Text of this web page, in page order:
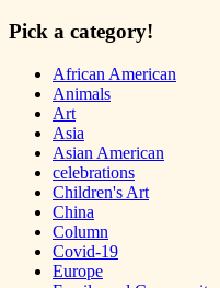
Pick a category!
African American
Animals
Art
Asia
Asian American
celebrations
Children's Art
China
Column
Covid-19
Europe